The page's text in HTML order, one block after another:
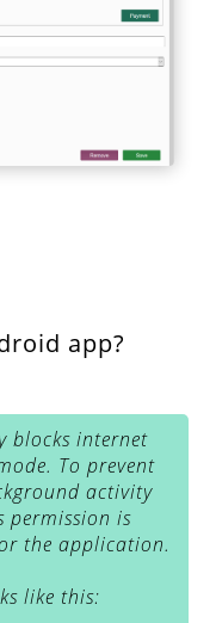
app?
blocks internet
To prevent
activity
is
the application.
like this: